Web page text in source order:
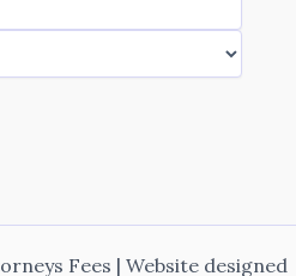
Fees | Website designed